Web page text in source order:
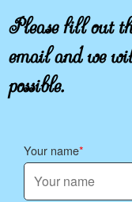
Please fill out
email and we
possible.
Your name